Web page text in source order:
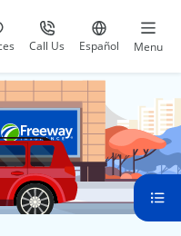
our
Call Us
at 800-777-5620
Go to site
Español Menu